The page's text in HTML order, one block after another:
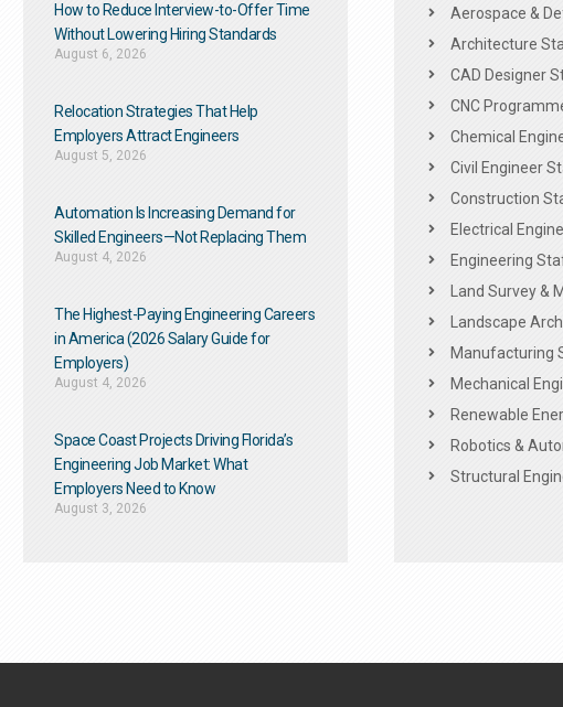
How to Reduce Interview-to-Offer Time
Without Lowering Hiring Standards
August 6, 2026
Relocation Strategies That Help
Employers Attract Engineers
August 5, 2026
Automation Is Increasing Demand for
Skilled Engineers—Not Replacing Them​
August 4, 2026
The Highest-Paying Engineering Careers
in America (2026 Salary Guide for
Employers)
August 4, 2026
Space Coast Projects Driving Florida’s
Engineering Job Market: What
Employers Need to Know
August 3, 2026
Aerospace &
Architecture
CAD Designer
CNC
Chemical
Civil Engineer
Construction
Electrical
Engineering
Land Survey &
Landscape
Manufacturing
Mechanical
Renewable
Robotics &
Structural